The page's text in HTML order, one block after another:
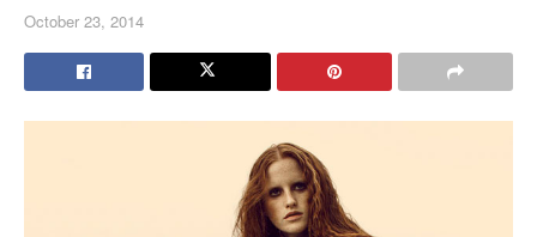
October 23, 2014